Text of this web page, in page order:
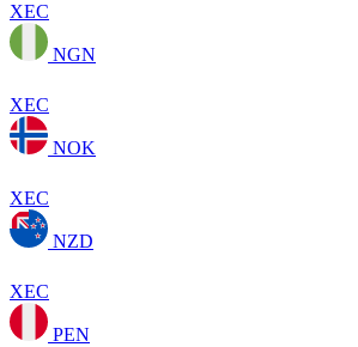
XEC
NGN
XEC
NOK
XEC
NZD
XEC
PEN